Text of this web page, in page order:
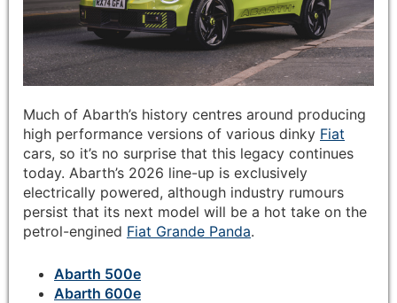
Much of Abarth’s history centres around producing
high performance versions of various dinky Fiat
cars, so it’s no surprise that this legacy continues
today. Abarth’s 2026 line-up is exclusively
electrically powered, although industry rumours
persist that its next model will be a hot take on the
petrol-engined Fiat Grande Panda.
Abarth 500e
Abarth 600e